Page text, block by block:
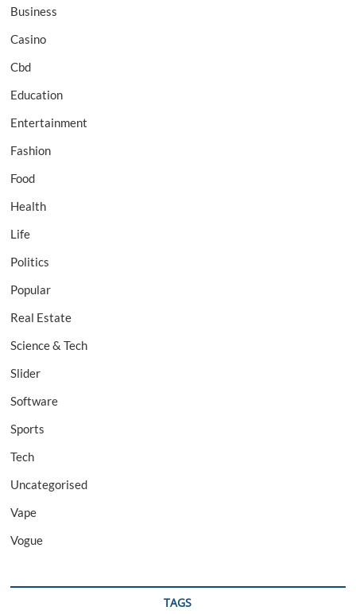
Business
Casino
Cbd
Education
Entertainment
Fashion
Food
Health
Life
Politics
Popular
Real Estate
Science & Tech
Slider
Software
Sports
Tech
Uncategorised
Vape
Vogue
TAGS